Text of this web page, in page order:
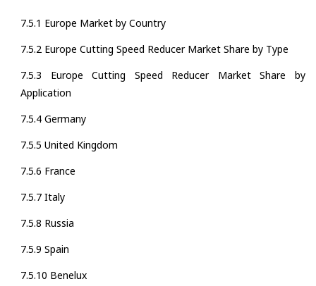
7.5.1 Europe Market by Country
7.5.2 Europe Cutting Speed Reducer Market Share by Type
7.5.3 Europe Cutting Speed Reducer Market Share by
Application
7.5.4 Germany
7.5.5 United Kingdom
7.5.6 France
7.5.7 Italy
7.5.8 Russia
7.5.9 Spain
7.5.10 Benelux